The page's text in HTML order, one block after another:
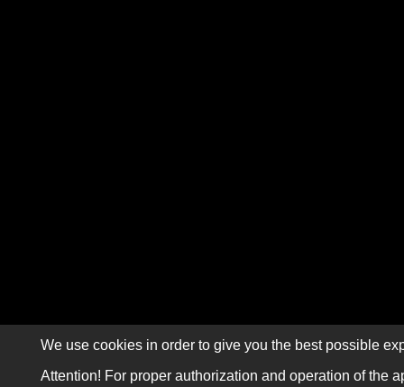
We use cookies in order to give you the best possible
Attention! For proper authorization and operation of the